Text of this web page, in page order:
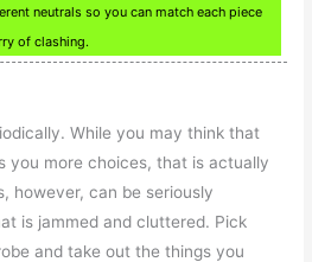
neutrals so you can match each piece
of clashing.
While you may think that
you more choices, that is actually
however, can be seriously
is jammed and cluttered. Pick
and take out the things you